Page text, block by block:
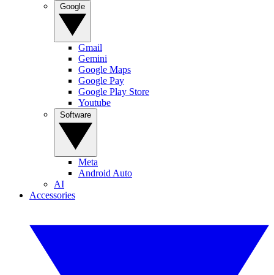
Gmail
Gemini
Google Maps
Google Pay
Google Play Store
Youtube
Meta
Android Auto
AI
Accessories